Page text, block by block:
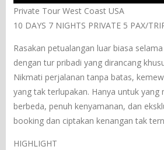
Private Tour West Coast USA
10 DAYS 7 NIGHTS PRIVATE 5 PAX/
Rasakan petualangan luar biasa
dengan tur pribadi yang dirancang
Nikmati perjalanan tanpa batas,
yang tak terlupakan. Hanya untuk yang
berbeda, penuh kenyamanan, dan
booking dan ciptakan kenangan tak
HIGHLIGHT